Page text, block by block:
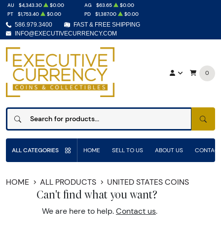
586.979.3400
FAST & FREE SHIPPING
INFO@EXECUTIVECURRENCY.COM
AU $4,343.30 $0.00 AG $63.65
$0.00
PT
$1,753.40 $0.00 PD $1,387.00 $0.00
0
ALL CATEGORIES HOME SELL TO US ABOUT US
HOME ALL PRODUCTS UNITED STATES COINS
Can't find what you want?
We are here to help. Contact us.